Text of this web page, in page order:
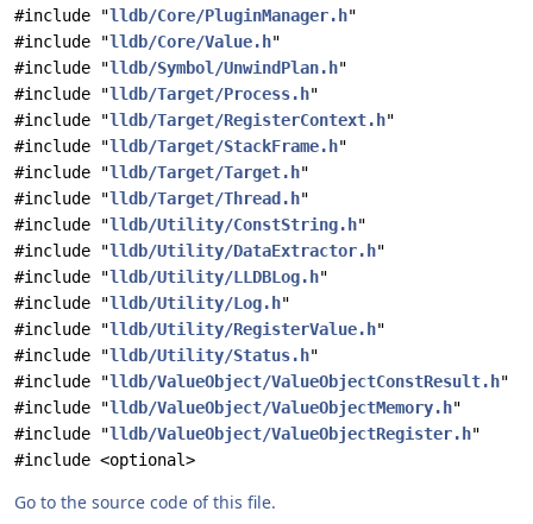
#include "lldb/Core/PluginManager.h"
#include "lldb/Core/Value.h"
#include "lldb/Symbol/UnwindPlan.h"
#include "lldb/Target/Process.h"
#include "lldb/Target/RegisterContext.h"
#include "lldb/Target/StackFrame.h"
#include "lldb/Target/Target.h"
#include "lldb/Target/Thread.h"
#include "lldb/Utility/ConstString.h"
#include "lldb/Utility/DataExtractor.h"
#include "lldb/Utility/LLDBLog.h"
#include "lldb/Utility/Log.h"
#include "lldb/Utility/RegisterValue.h"
#include "lldb/Utility/Status.h"
#include "lldb/ValueObject/ValueObjectConstResult.h"
#include "lldb/ValueObject/ValueObjectMemory.h"
#include "lldb/ValueObject/ValueObjectRegister.h"
#include <optional>
Go to the source code of this file.